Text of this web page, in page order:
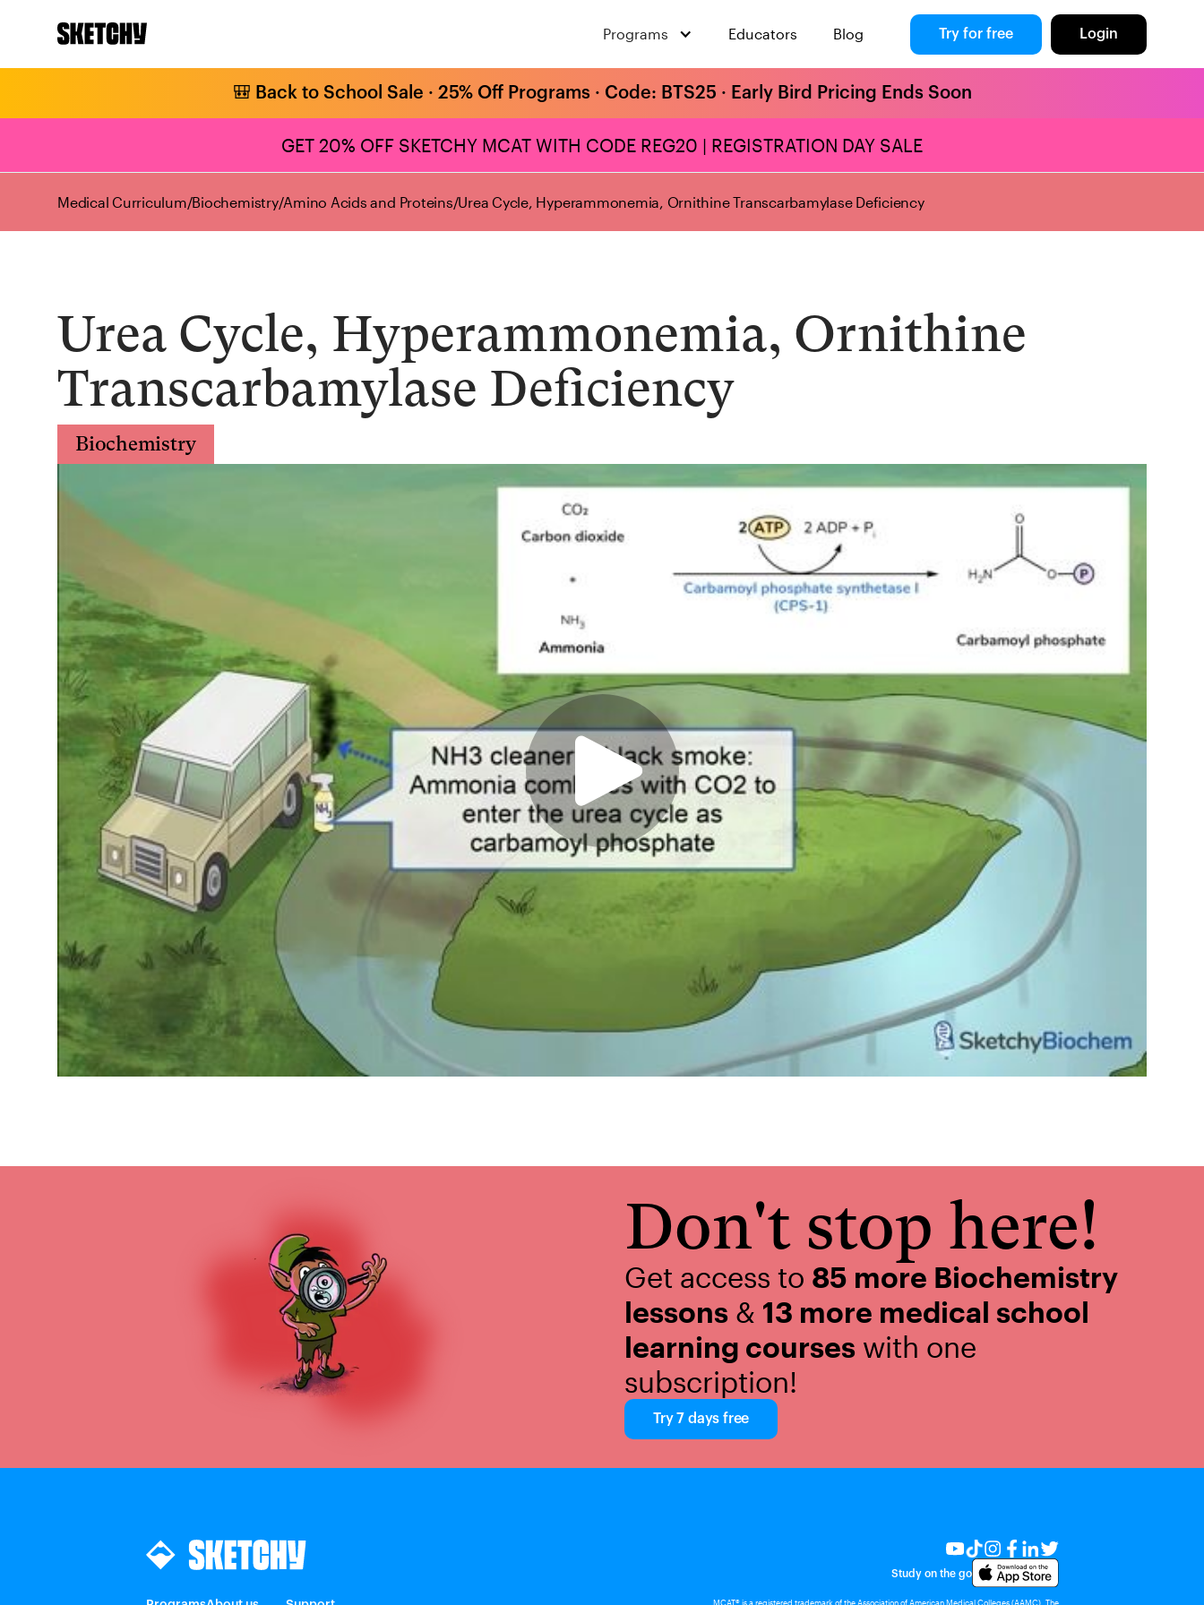
Programs Educators Blog Try for free Login
🎒 Back to School Sale · 25% Off Programs · Code: BTS25 · Early Bird Pricing Ends Soon
GET 20% OFF SKETCHY MCAT WITH CODE REG20 | REGISTRATION DAY SALE
Medical Curriculum/Biochemistry/Amino Acids and Proteins/Urea Cycle, Hyperammonemia, Ornithine Transcarbamylase Deficiency
Urea Cycle, Hyperammonemia, Ornithine
Transcarbamylase Deficiency
Biochemistry
Don't stop here!
Get access to 85 more Biochemistry
lessons & 13 more medical school
learning courses with one
subscription!
Try 7 days free
Study on the go
MCAT® is a registered trademark of the Association of American Medical Colleges (AAMC). The